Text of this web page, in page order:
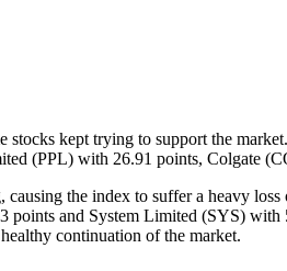
kept trying to support the
(PPL) with 26.91 points, Colgate
the index to suffer a heavy
and System Limited (SYS) with
continuation of the market.